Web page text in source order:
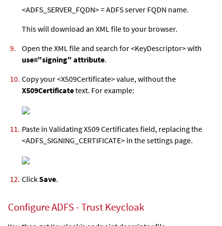
<ADFS_SERVER_FQDN> = ADFS server FQDN name.
This will download an XML file to your browser.
Open the XML file and search for <KeyDescriptor> with
use="signing" attribute.
Copy your <X509Certificate> value, without the
X509Certificatetext. For example:
Paste in Validating X509 Certificates field, replacing the
<ADFS_SIGNING_CERTIFICATE> in the settings page.
ClickSave.
Configure ADFS - Trust Keycloak